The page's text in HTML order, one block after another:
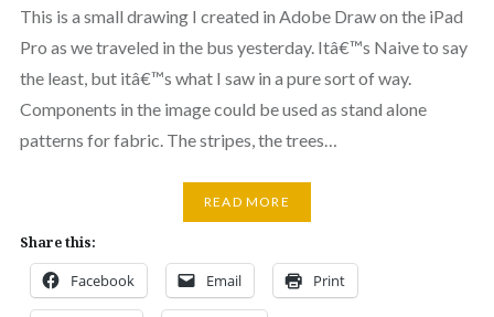
This is a small drawing I created in Adobe Draw on the iPad
Pro as we traveled in the bus yesterday. Itâ€™s Naive to say
the least, but itâ€™s what I saw in a pure sort of way.
Components in the image could be used as stand alone
patterns for fabric. The stripes, the trees…
READ MORE
Share this:
Facebook Email Print